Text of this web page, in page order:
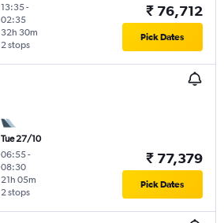
13:35-
02:35
2 stops
32h 30m
₹ 76,712
Pick Dates
Tue 27/10
06:55-
08:30
2 stops
21h 05m
₹ 77,379
Pick Dates